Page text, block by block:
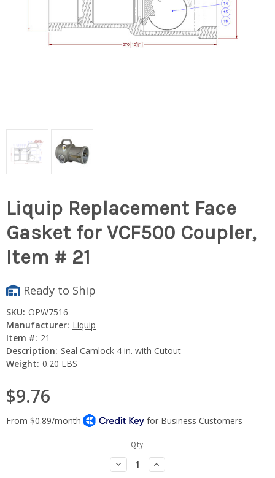
Liquip Replacement Face
Gasket for VCF500 Coupler,
Item # 21
Ready to Ship
SKU: OPW7516
Manufacturer: Liquip
Item #: 21
Description: Seal Camlock 4 in. with Cutout
Weight: 0.20 LBS
$9.76
Qty:
Decrease
Quantity:
Increase
Quantity: